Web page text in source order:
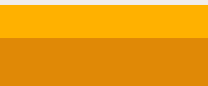
Original
was:
Samsung
QMB-